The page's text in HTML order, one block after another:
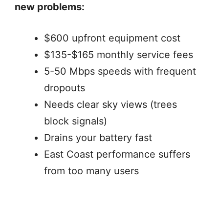
new problems:
$600 upfront equipment cost
$135-$165 monthly service fees
5-50 Mbps speeds with frequent
dropouts
Needs clear sky views (trees
block signals)
Drains your battery fast
East Coast performance suffers
from too many users